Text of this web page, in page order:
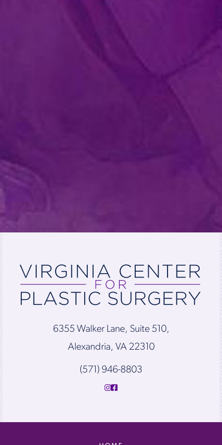
6355 Walker Lane, Suite 510,
Alexandria, VA 22310
(571) 946-8803